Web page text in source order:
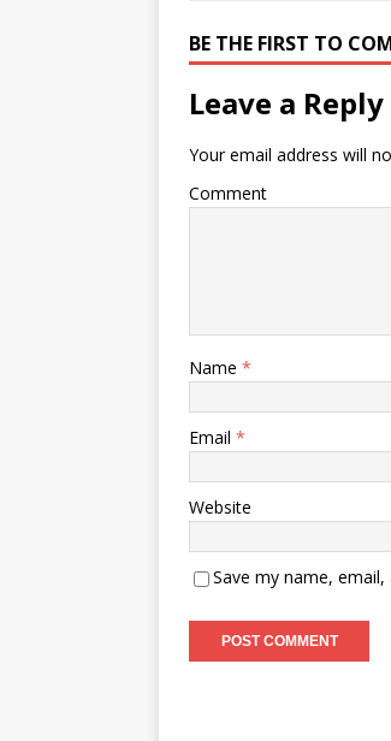
BE THE FIRST TO
Leave a Reply
Your email address will
Comment
Name *
Email *
Website
Save my name,